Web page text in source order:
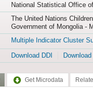
National Statistical Office
The United Nations
Government of Mongolia -
Multiple Indicator Cluster
Download DDI
Get Microdata